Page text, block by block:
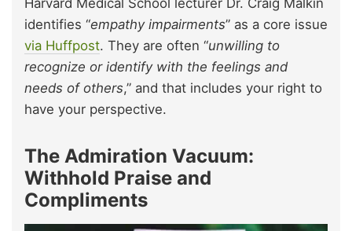
Harvard Medical School lecturer Dr. Craig Malkin
identifies “empathy impairments” as a core issue
via Huffpost. They are often “unwilling to
recognize or identify with the feelings and
needs of others,” and that includes your right to
have your perspective.
The Admiration Vacuum:
Withhold Praise and
Compliments